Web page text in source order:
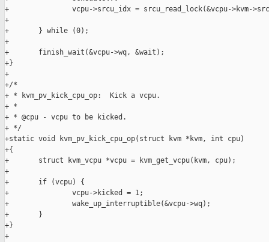
+               vcpu->srcu_idx = srcu_read_lock(&vcpu->kvm-
+
+       } while (0);
+
+       finish_wait(&vcpu->wq, &wait);
+}
+
+/*
+ * kvm_pv_kick_cpu_op:  Kick a vcpu.
+ *
+ * @cpu - vcpu to be kicked.
+ */
+static void kvm_pv_kick_cpu_op(struct kvm *kvm, int cpu)
+{
+       struct kvm_vcpu *vcpu = kvm_get_vcpu(kvm, cpu);
+
+       if (vcpu) {
+               vcpu->kicked = 1;
+               wake_up_interruptible(&vcpu->wq);
+       }
+}
+